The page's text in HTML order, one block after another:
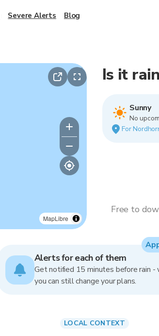
MapLibre
Is it
Sunny
No
For
Free to
Alerts for each of them
Get notified 15 minutes before rain -
you can still change your plans.
LOCAL CONTEXT
Severe Alerts Blog